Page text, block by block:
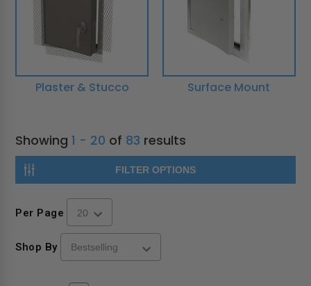
Plaster & Stucco Surface Mount
Showing1 - 20 of 83 results
FILTER OPTIONS
Per Page
Shop By